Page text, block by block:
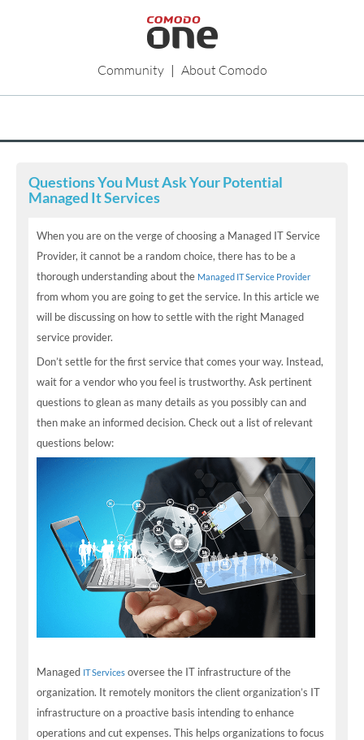
Community | About Comodo
Questions You Must Ask Your Potential
Managed It Services
When you are on the verge of choosing a Managed IT Service
Provider, it cannot be a random choice, there has to be a
thorough understanding about the Managed IT Service Provider
from whom you are going to get the service. In this article we
will be discussing on how to settle with the right Managed
service provider.
Don’t settle for the first service that comes your way. Instead,
wait for a vendor who you feel is trustworthy. Ask pertinent
questions to glean as many details as you possibly can and
then make an informed decision. Check out a list of relevant
questions below:
Managed IT Services oversee the IT infrastructure of the
organization. It remotely monitors the client organization’s IT
infrastructure on a proactive basis intending to enhance
operations and cut expenses. This helps organizations to focus